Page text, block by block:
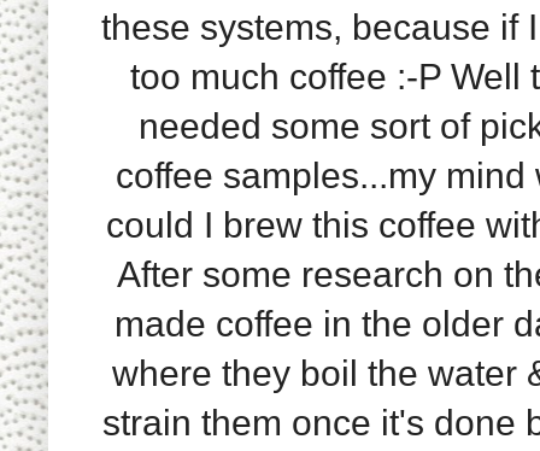
these systems, because if
too much coffee :-P Well
needed some sort of
coffee samples...my
could I brew this coffee
After some research on
made coffee in the older
where they boil the water
strain them once it's done